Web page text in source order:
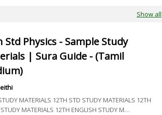
Show all
Std Physics - Sample Study
| Sura Guide - (Tamil
MATERIALS 12TH STD STUDY MATERIALS 12TH
MATERIALS 12TH ENGLISH STUDY M…